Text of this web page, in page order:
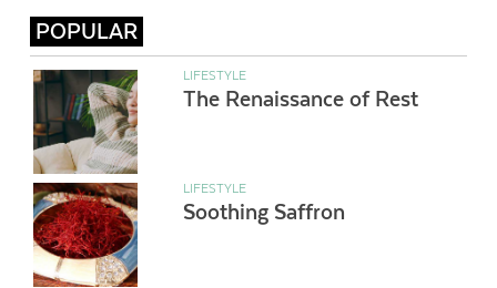
POPULAR
LIFESTYLE
The Renaissance of Rest
LIFESTYLE
Soothing Saffron